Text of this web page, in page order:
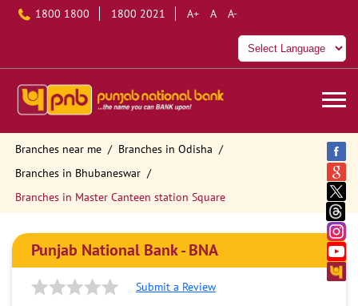
1800 1800 1800 2021 A+ A A-
Branches near me
Branches in Odisha
Branches in Bhubaneswar
Branches in Master Canteen station Square
Punjab National Bank - BNA
Submit a Review